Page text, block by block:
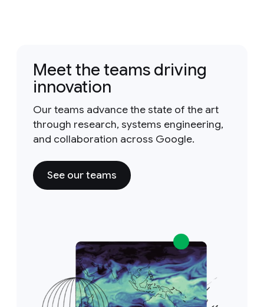
Meet the teams driving
innovation
Our teams advance the state of the art
through research, systems engineering,
and collaboration across Google.
See our teams